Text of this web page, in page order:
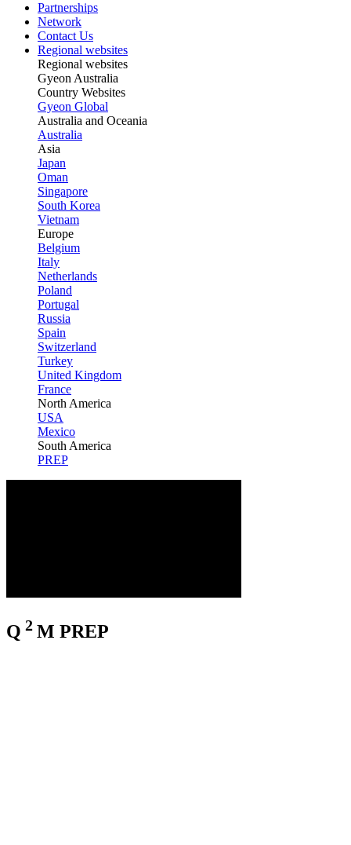
Partnerships
Network
Contact Us
Regional websites
Regional websites
Gyeon Australia
Country Websites
Gyeon Global
Australia and Oceania
Australia
Asia
Japan
Oman
Singapore
South Korea
Vietnam
Europe
Belgium
Italy
Netherlands
Poland
Portugal
Russia
Spain
Switzerland
Turkey
United Kingdom
France
North America
USA
Mexico
South America
PREP
Q 2 M PREP